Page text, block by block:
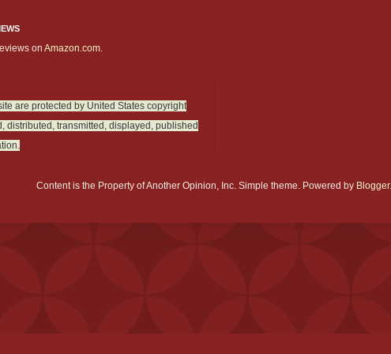
on Amazon.com.
are protected by United States copyright
distributed, transmitted, displayed, published
Content is the Property of Another Opinion, Inc. Simple theme. Powered by Blogger.